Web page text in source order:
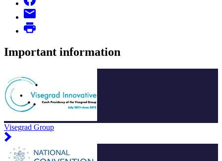
Important information
Visegrad Group